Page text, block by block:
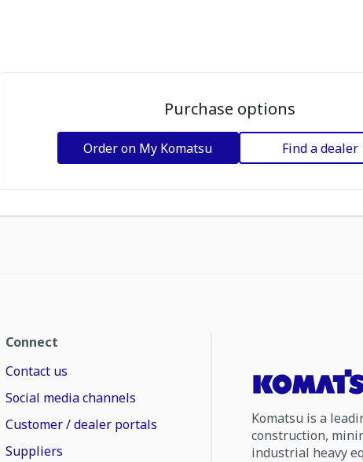
Purchase options
Order on My Komatsu Find a dealer
Connect
Contact us
Social media channels
Customer / dealer portals
Suppliers
Komatsu is a
construction,
industrial heavy